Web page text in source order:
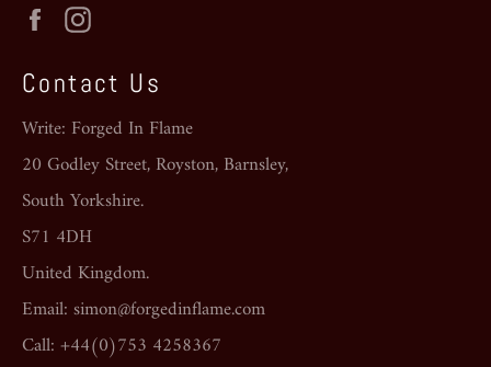
Facebook
Contact Us
Write: Forged In Flame
20 Godley Street, Royston, Barnsley,
South Yorkshire.
S71 4DH
United Kingdom.
Email: simon@forgedinflame.com
Call: +44(0)753 4258367